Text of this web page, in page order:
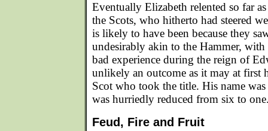
Eventually Elizabeth relented so far
the Scots, who hitherto had steered
is likely to have been because they
undesirably akin to the Hammer,
bad experience during the reign of
unlikely an outcome as it may at first
Scot who took the title. His name was
was hurriedly reduced from six to
Feud, Fire and Fruit